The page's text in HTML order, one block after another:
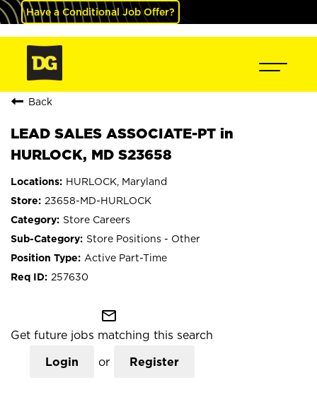
Have a Conditional Job Offer?
Back
LEAD SALES ASSOCIATE-PT in
HURLOCK, MD S23658
HURLOCK, Maryland
23658-MD-HURLOCK
Store Careers
Store Positions - Other
Active Part-Time
257630
mail_outline
Get future jobs matching this search
Login or Register